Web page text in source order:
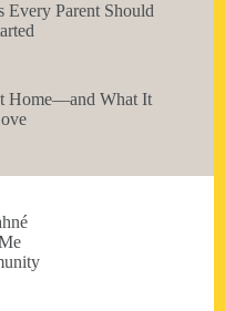
Every Parent Should
Home—and What It